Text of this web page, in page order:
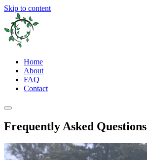
Skip to content
Home
About
FAQ
Contact
Frequently Asked Questions